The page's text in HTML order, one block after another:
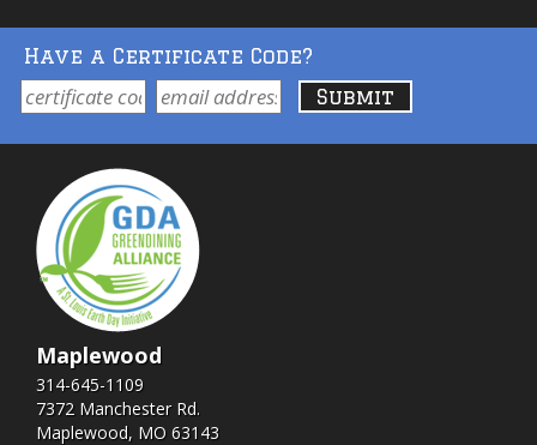
Have a Certificate Code?
Maplewood
314-645-1109
7372 Manchester Rd.
Maplewood, MO 63143